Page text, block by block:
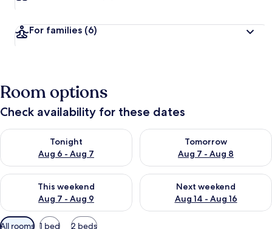
For families (6)
Room options
Check availability for these dates
Tonight
Aug 6 - Aug 7
Check availability for tonight Aug 6 - Aug 7
Tomorrow
Aug 7 - Aug 8
Check availability for
This weekend
Aug 7 - Aug 9
Check availability for this weekend Aug 7 - Aug 9
Next weekend
Aug 14 - Aug 16
Check availability for next
Available
All rooms 1 bed 2 beds